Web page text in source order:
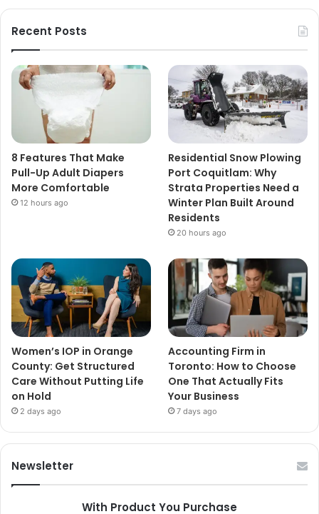
Recent Posts
8 Features That Make
Pull-Up Adult Diapers
More Comfortable
12 hours ago
Residential Snow Plowing
Port Coquitlam: Why
Strata Properties Need a
Winter Plan Built Around
Residents
20 hours ago
Women’s IOP in Orange
County: Get Structured
Care Without Putting Life
on Hold
2 days ago
Accounting Firm in
Toronto: How to Choose
One That Actually Fits
Your Business
7 days ago
Newsletter
With Product You Purchase